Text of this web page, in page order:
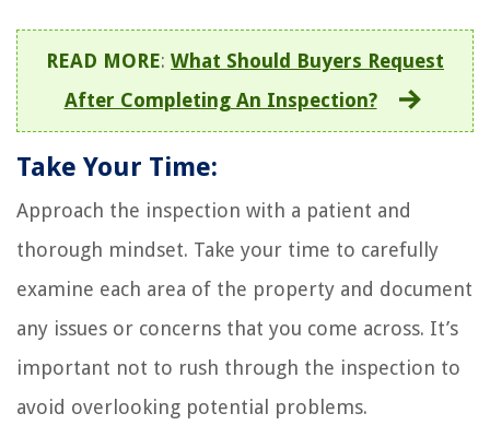
READ MORE: What Should Buyers Request
After Completing An Inspection?
Take Your Time:
Approach the inspection with a patient and
thorough mindset. Take your time to carefully
examine each area of the property and document
any issues or concerns that you come across. It’s
important not to rush through the inspection to
avoid overlooking potential problems.